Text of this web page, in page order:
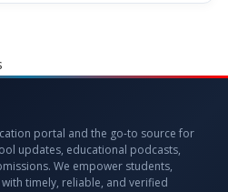
portal and the go-to source for
updates, educational podcasts,
We empower students,
timely, reliable, and verified